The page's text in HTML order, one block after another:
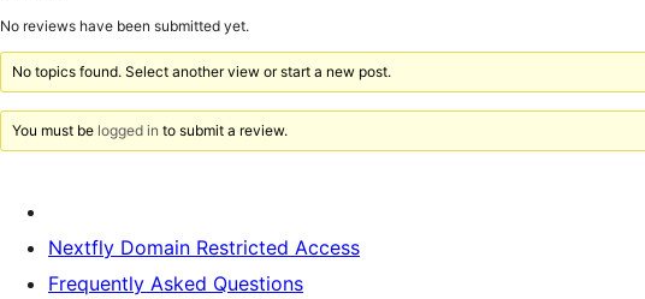
No reviews have been submitted yet.
No topics found. Select another view or start a new post.
You must be logged in to submit a review.
Nextfly Domain Restricted Access
Frequently Asked Questions